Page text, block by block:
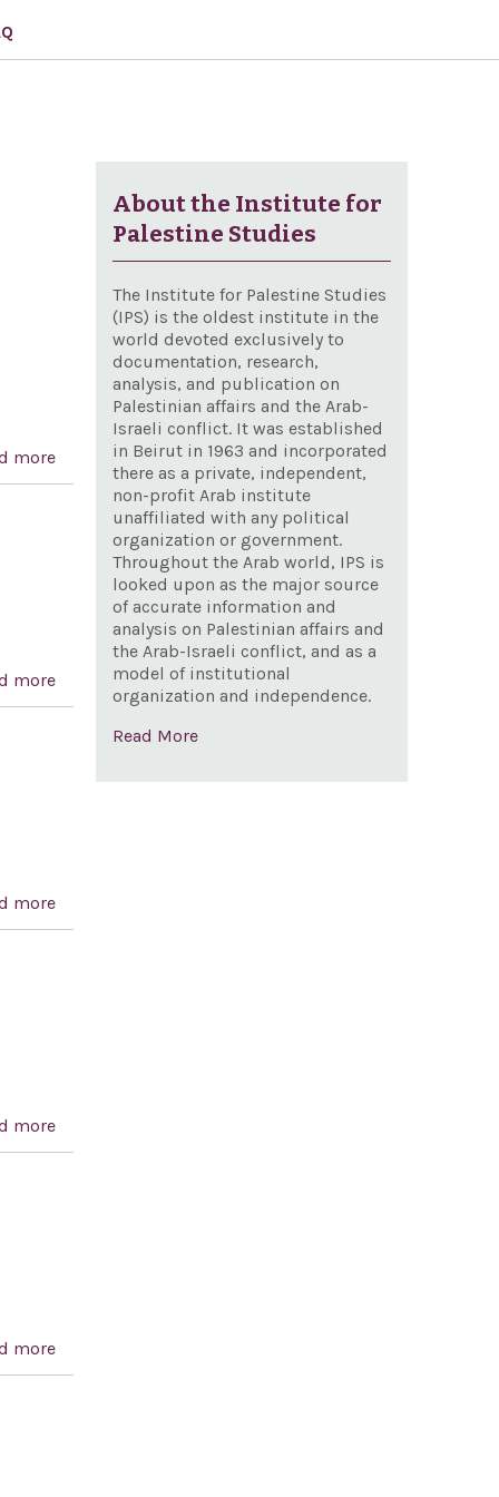
more about Condemning the "terrorism" inflicted on Israel
more about Syria Accountability and Lebanese Sovereignty
Restoration Act of 2003
more
against ‘terrorism’
more
more
About the Institute for
Palestine Studies
The Institute for Palestine Studies
(IPS) is the oldest institute in the
world devoted exclusively to
documentation, research,
analysis, and publication on
Palestinian affairs and the Arab-
Israeli conflict. It was established
in Beirut in 1963 and incorporated
there as a private, independent,
non-profit Arab institute
unaffiliated with any political
organization or government.
Throughout the Arab world, IPS is
looked upon as the major source
of accurate information and
analysis on Palestinian affairs and
the Arab-Israeli conflict, and as a
model of institutional
organization and independence.
Read More